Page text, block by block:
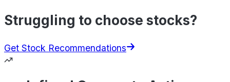
Struggling to choose stocks?
Get Stock Recommendations